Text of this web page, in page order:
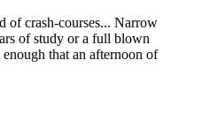
of crash-courses... Narrow
of study or a full blown
that an afternoon of